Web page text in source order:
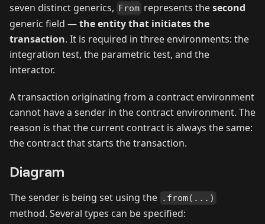
seven distinct generics, From represents thesecond
generic field —the entity that initiates the
transaction. It is required in three environments: the
integration test, the parametric test, and the
interactor.
A transaction originating from a contract environment
cannot have a sender in the contract environment. The
reason is that the current contract is always the same:
the contract that starts the transaction.
Diagram
The sender is being set using the .from(...)
method. Several types can be specified: